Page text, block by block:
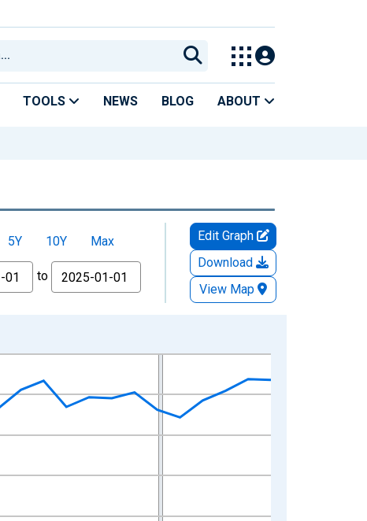
TOOLS NEWS BLOG ABOUT
5Y 10Y
Max
to
Edit Graph
Download
View Map